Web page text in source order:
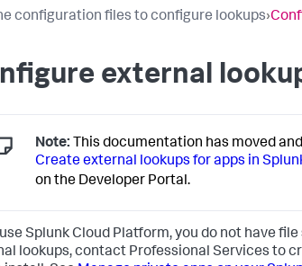
configuration files to configure lookups›
external
Note: This documentation has moved
Create external lookups for apps in
on the Developer Portal.
Splunk Cloud Platform, you do not have
lookups, contact Professional Services to